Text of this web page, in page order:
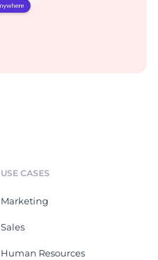
USE CASES
Marketing
Sales
Human Resources